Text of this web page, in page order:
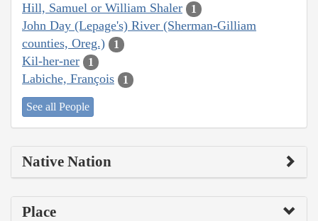
Hill, Samuel or William Shaler 1
John Day (Lepage's) River (Sherman-Gilliam
counties, Oreg.)
1
Kil-her-ner 1
Labiche, François 1
See all People
Native Nation
Place